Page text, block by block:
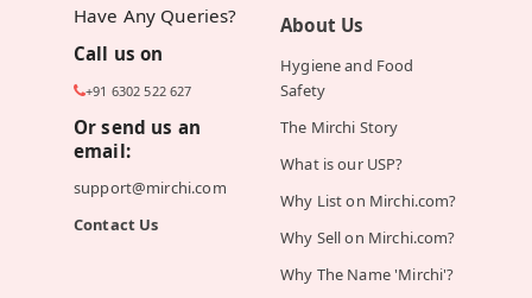
Have Any Queries?
Call us on
+91 6302 522 627
Or send us an
email:
support@mirchi.com
Contact Us
About Us
Hygiene and Food
Safety
The Mirchi Story
What is our USP?
Why List on Mirchi.com?
Why Sell on Mirchi.com?
Why The Name 'Mirchi'?